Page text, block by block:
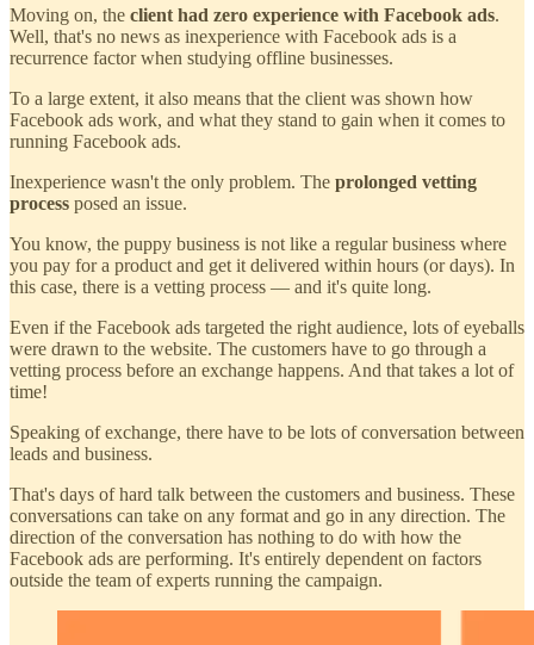
Moving on, the client had zero experience with Facebook ads.
Well, that's no news as inexperience with Facebook ads is a
recurrence factor when studying offline businesses.
To a large extent, it also means that the client was shown how
Facebook ads work, and what they stand to gain when it comes to
running Facebook ads.
Inexperience wasn't the only problem. The prolonged vetting
process posed an issue.
You know, the puppy business is not like a regular business where
you pay for a product and get it delivered within hours (or days). In
this case, there is a vetting process — and it's quite long.
Even if the Facebook ads targeted the right audience, lots of eyeballs
were drawn to the website. The customers have to go through a
vetting process before an exchange happens. And that takes a lot of
time!
Speaking of exchange, there have to be lots of conversation between
leads and business.
That's days of hard talk between the customers and business. These
conversations can take on any format and go in any direction. The
direction of the conversation has nothing to do with how the
Facebook ads are performing. It's entirely dependent on factors
outside the team of experts running the campaign.